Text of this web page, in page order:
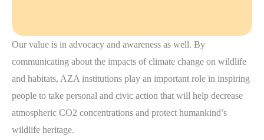
Our value is in advocacy and awareness as well. By
communicating about the impacts of climate change on wildlife
and habitats, AZA institutions play an important role in inspiring
people to take personal and civic action that will help decrease
atmospheric CO2 concentrations and protect humankind’s
wildlife heritage.